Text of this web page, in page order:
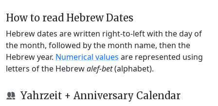
How to read Hebrew Dates
Hebrew dates are written right-to-left with the day of
the month, followed by the month name, then the
Hebrew year. Numerical values are represented using
letters of the Hebrewalef-bet(alphabet).
Yahrzeit + Anniversary Calendar